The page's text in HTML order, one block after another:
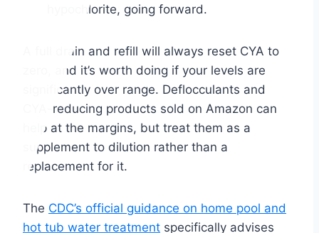
hypochlorite, going forward.
A full drain and refill will always reset CYA to
zero, and it’s worth doing if your levels are
significantly over range. Deflocculants and
CYA-reducing products sold on Amazon can
help at the margins, but treat them as a
supplement to dilution rather than a
replacement for it.
The CDC’s official guidance on home pool and
hot tub water treatment specifically advises